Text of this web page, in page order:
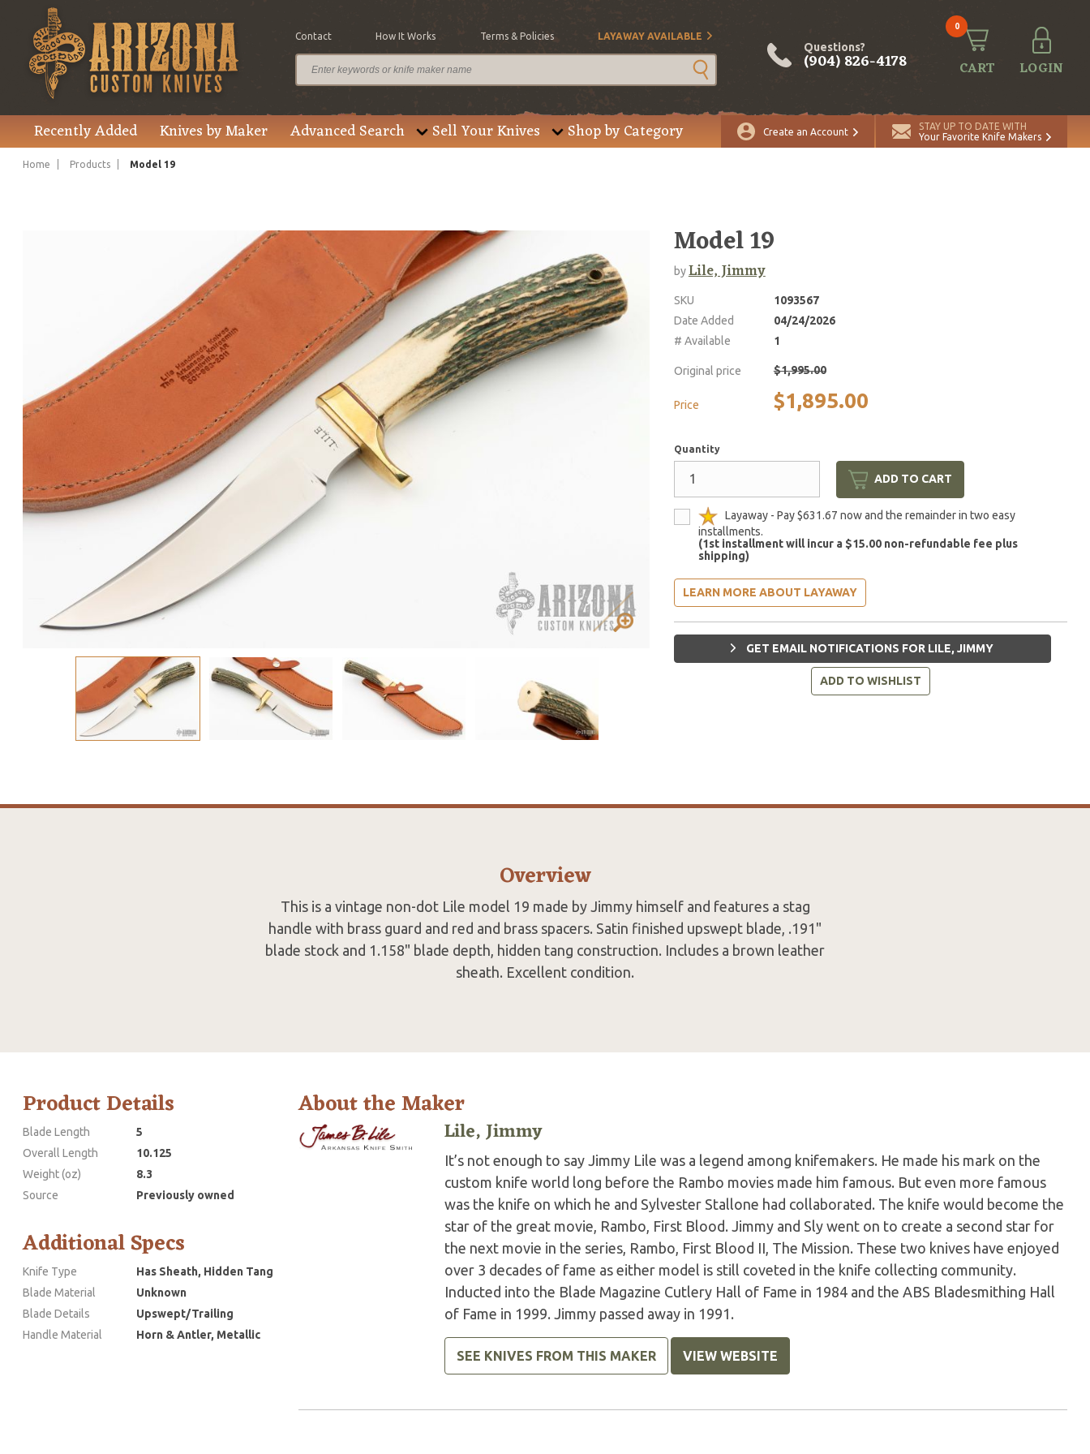
Contact How It Works Terms & Policies LAYAWAY AVAILABLE
Questions?
(904) 826-4178
0
CART LOGIN
Recently Added Knives by Maker Advanced Search Sell Your Knives Shop by Category Create an Account
STAY UP TO DATE WITH
Your Favorite Knife Makers
Home Products Model 19
Price $1,895.00 Quantity
Model 19
byLile, Jimmy
SKU
1093567
Date Added
04/24/2026
# Available
1
Original price $1,995.00
Price $1,895.00
Quantity
ADD TO CART
Layaway - Pay $631.67 now and the remainder in two easy
installments.
(1st installment will incur a $15.00 non-refundable fee plus
shipping)
LEARN MORE ABOUT LAYAWAY
GET EMAIL NOTIFICATIONS FOR LILE, JIMMY
ADD TO WISHLIST
Overview
This is a vintage non-dot Lile model 19 made by Jimmy himself and features a stag
handle with brass guard and red and brass spacers. Satin finished upswept blade, .191"
blade stock and 1.158" blade depth, hidden tang construction. Includes a brown leather
sheath. Excellent condition.
Product Details
Blade Length
5
Overall Length
10.125
Weight (oz)
8.3
Source
Previously owned
Additional Specs
Knife Type
Has Sheath, Hidden Tang
Blade Material
Unknown
Blade Details
Upswept/Trailing
Handle Material
Horn & Antler, Metallic
About the Maker
Lile, Jimmy
It’s not enough to say Jimmy Lile was a legend among knifemakers. He made his mark on the
custom knife world long before the Rambo movies made him famous. But even more famous
was the knife on which he and Sylvester Stallone had collaborated. The knife would become the
star of the great movie, Rambo, First Blood. Jimmy and Sly went on to create a second star for
the next movie in the series, Rambo, First Blood II, The Mission. These two knives have enjoyed
over 3 decades of fame as either model is still coveted in the knife collecting community.
Inducted into the Blade Magazine Cutlery Hall of Fame in 1984 and the ABS Bladesmithing Hall
of Fame in 1999. Jimmy passed away in 1991.
SEE KNIVES FROM THIS MAKER VIEW WEBSITE